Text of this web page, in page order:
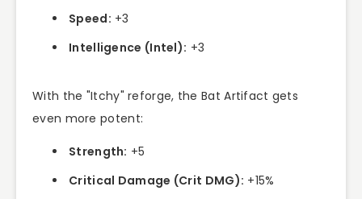
Speed: +3
Intelligence (Intel): +3
With the "Itchy" reforge, the Bat Artifact gets
even more potent:
Strength: +5
Critical Damage (Crit DMG): +15%